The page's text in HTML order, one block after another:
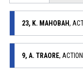
23, K. MAHOBAH,
9, A. TRAORE,